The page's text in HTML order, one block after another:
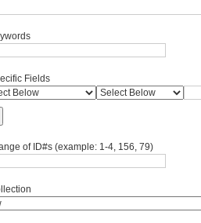
Fields
of ID#s (example: 1-4, 156, 79)